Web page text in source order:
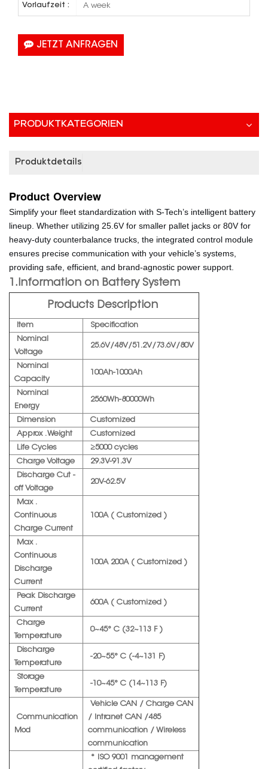
Vorlaufzeit : A week
JETZT ANFRAGEN
PRODUKTKATEGORIEN
Produktdetails
Product Overview
Simplify your fleet standardization with S-Tech’s intelligent battery
lineup. Whether utilizing 25.6V for smaller pallet jacks or 80V for
heavy-duty counterbalance trucks, the integrated control module
ensures precise communication with your vehicle’s systems,
providing safe, efficient, and brand-agnostic power support.
1.Information on Battery System
Products Description
Item
Specification
Nominal
Voltage
25.6V/48V/51.2V/73.6V/80V
Nominal
Capacity
100Ah-1000Ah
Nominal
Energy
2560Wh-80000Wh
Dimension
Customized
Approx . Weight
Customized
Life Cycles
≥5000 cycles
Charge Voltage
29.3V-91.3V
Discharge Cut -
off Voltage
20V-62.5V
Max .
Continuous
Charge Current
100A ( Customized )
Max .
Continuous
Discharge
Current
100A 200A ( Customized )
Peak Discharge
Current
600A ( Customized )
Charge
Temperature
0~45° C (32~113 F )
Discharge
Temperature
-20~55° C (-4~131 F)
Storage
Temperature
-10~45° C (14~113 F)
Communication
Mod
Vehicle CAN / Charge CAN
/ Intranet CAN /485
communication / Wireless
communication
* ISO 9001 management